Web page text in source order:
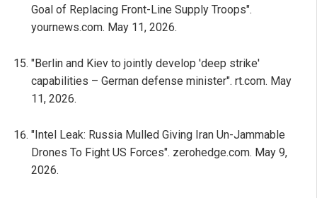
Goal of Replacing Front-Line Supply Troops".
yournews.com. May 11, 2026.
"Berlin and Kiev to jointly develop 'deep strike'
capabilities – German defense minister". rt.com. May
11, 2026.
"Intel Leak: Russia Mulled Giving Iran Un-Jammable
Drones To Fight US Forces". zerohedge.com. May 9,
2026.